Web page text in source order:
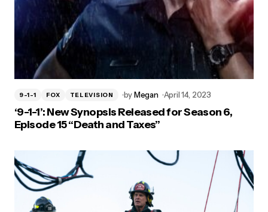
9-1-1 FOX TELEVISION byMegan April 14, 2023
‘9-1-1’: New Synopsis Released for Season 6,
Episode 15 “Death and Taxes”